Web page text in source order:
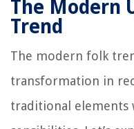
The Modern
Trend
The modern folk
transformation in
traditional elements